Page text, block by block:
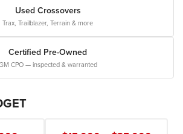
Used Crossovers
Trax, Trailblazer, Terrain & more
Certified Pre-Owned
CPO — inspected & warranted